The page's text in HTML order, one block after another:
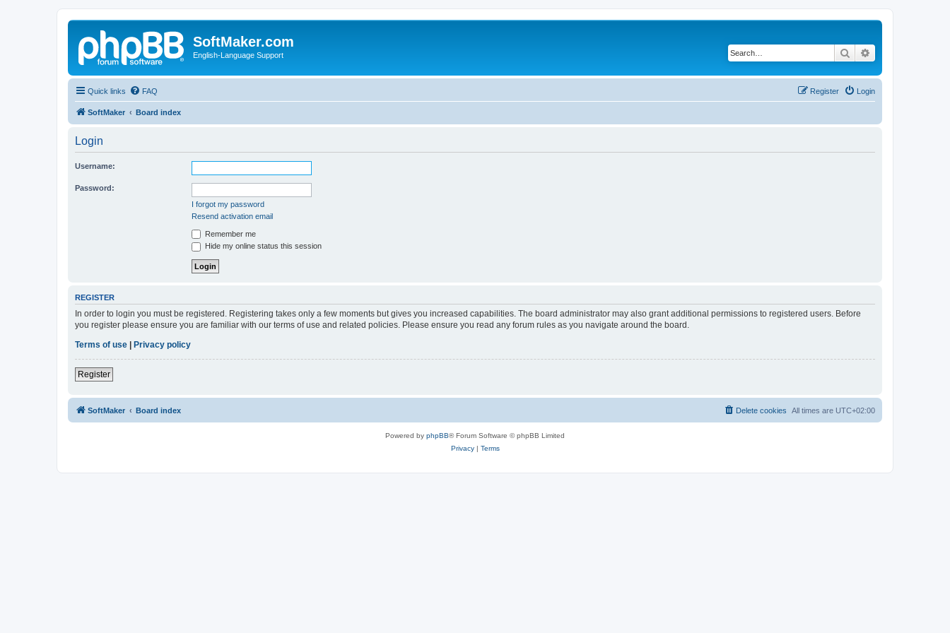
SoftMaker.com
English-Language Support Search
Quick links FAQ Login
Register
SoftMaker Board index
Login
Username:
Password:
I forgot my password
Resend activation email
Remember me
Hide my online status this session
REGISTER
In order to login you must be registered. Registering takes only a few moments but gives you increased capabilities. The board administrator may also grant additional permissions to registered users. Before
you register please ensure you are familiar with our terms of use and related policies. Please ensure you read any forum rules as you navigate around the board.
Terms of use
Privacy policy
Register
SoftMaker Board index All times are UTC+02:00
Delete cookies
Powered by phpBB® Forum Software © phpBB Limited
Privacy| Terms